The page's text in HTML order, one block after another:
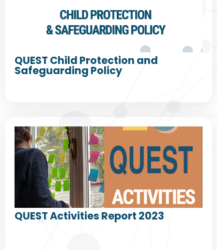
QUEST Child Protection and
Safeguarding Policy
QUEST Activities Report 2023